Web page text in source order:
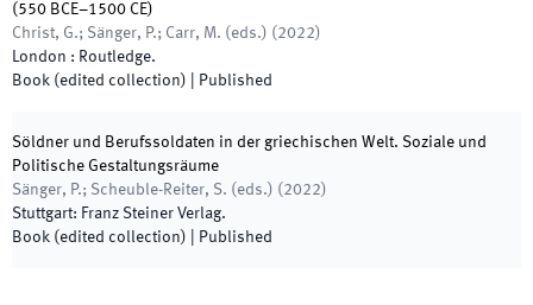
(550 BCE–1500 CE)
Christ, G.; Sänger, P.; Carr, M. ( eds.) ( 2022)
London : Routledge.
Book (edited collection)
Published
Söldner und Berufssoldaten in der griechischen Welt. Soziale und
Politische Gestaltungsräume
Sänger, P.; Scheuble-Reiter, S. ( eds.) ( 2022)
Stuttgart: Franz Steiner Verlag.
Book (edited collection)
Published